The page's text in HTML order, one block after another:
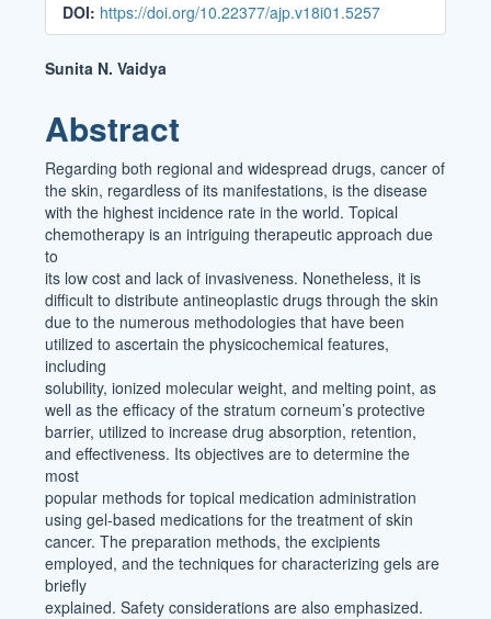
DOI: https://doi.org/10.22377/ajp.v18i01.5257
Main
Article
Content
Sunita N. Vaidya
Abstract
Regarding both regional and widespread drugs, cancer of
the skin, regardless of its manifestations, is the disease
with the highest incidence rate in the world. Topical
chemotherapy is an intriguing therapeutic approach due
to
its low cost and lack of invasiveness. Nonetheless, it is
difficult to distribute antineoplastic drugs through the skin
due to the numerous methodologies that have been
utilized to ascertain the physicochemical features,
including
solubility, ionized molecular weight, and melting point, as
well as the efficacy of the stratum corneum’s protective
barrier, utilized to increase drug absorption, retention,
and effectiveness. Its objectives are to determine the
most
popular methods for topical medication administration
using gel-based medications for the treatment of skin
cancer. The preparation methods, the excipients
employed, and the techniques for characterizing gels are
briefly
explained. Safety considerations are also emphasized.